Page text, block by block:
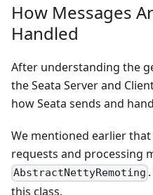
How Messages
Handled
After understanding the
the Seata Server and
how Seata sends and
We mentioned earlier
requests and processing
AbstractNettyRemoting
this class.